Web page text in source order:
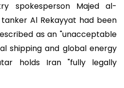
spokesperson Majed al-
Al Rekayyat had been
as an "unacceptable
shipping and global energy
holds Iran "fully legally